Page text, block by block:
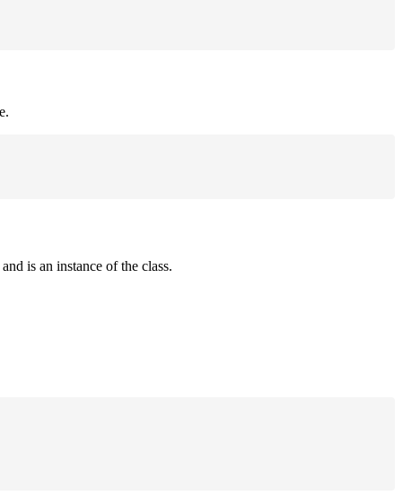
is an instance of the class.